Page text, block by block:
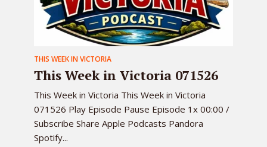
THIS WEEK IN VICTORIA
This Week in Victoria 071526
This Week in Victoria This Week in Victoria
071526 Play Episode Pause Episode 1x 00:00 /
Subscribe Share Apple Podcasts Pandora
Spotify...